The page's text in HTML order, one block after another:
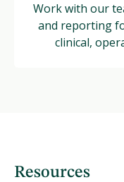
Work with our
and reporting
clinical,
Resources